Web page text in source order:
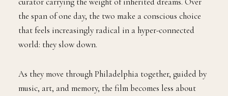
the span of one day, the two make a conscious choice
that feels increasingly radical in a hyper-connected
world: they slow down.
As they move through Philadelphia together, guided by
music, art, and memory, the film becomes less about